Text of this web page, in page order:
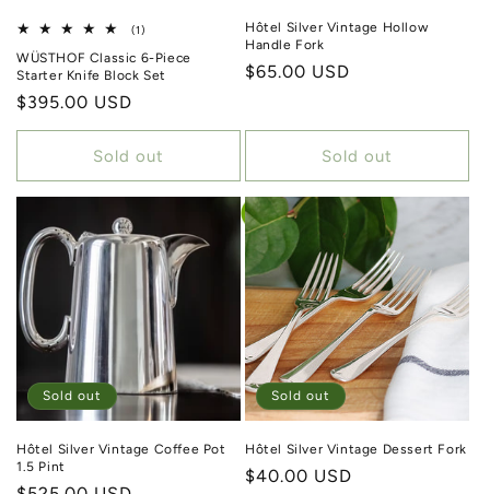
(1)
WÜSTHOF Classic 6-Piece
Starter Knife Block Set
Regular price
$395.00 USD
Sold out
Hôtel Silver Vintage Hollow
Handle Fork
Regular price
$65.00 USD
Sold out
Sold out
Hôtel Silver Vintage Coffee Pot
1.5 Pint
Sold out
Hôtel Silver Vintage Dessert Fork
Regular price
$40.00 USD